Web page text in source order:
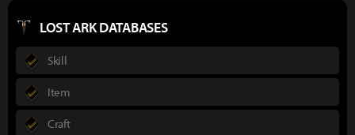
LOST ARK DATABASES
Skill
Item
Craft